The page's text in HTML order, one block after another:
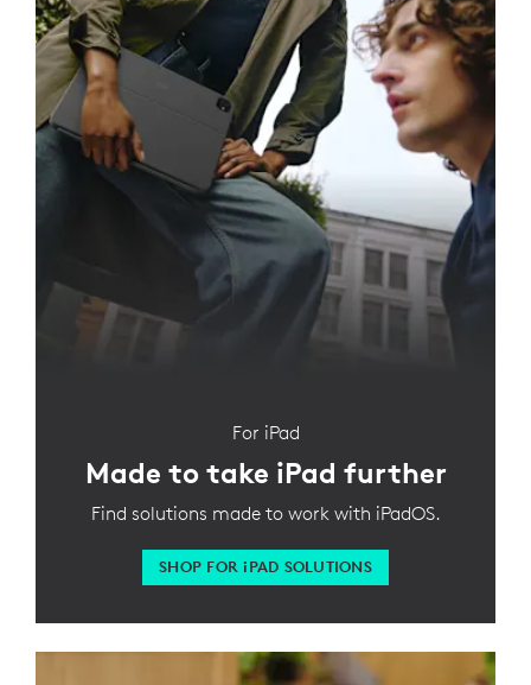
For iPad
Made to take iPad further
Find solutions made to work with iPadOS.
SHOP FOR iPAD SOLUTIONS